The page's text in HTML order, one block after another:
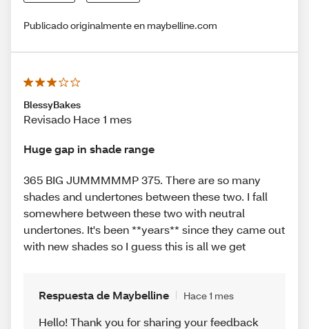
Publicado originalmente en maybelline.com
BlessyBakes
Revisado Hace 1 mes
Huge gap in shade range
365 BIG JUMMMMMP 375. There are so many
shades and undertones between these two. I fall
somewhere between these two with neutral
undertones. It's been **years** since they came out
with new shades so I guess this is all we get
Respuesta de Maybelline Hace 1 mes
Hello! Thank you for sharing your feedback